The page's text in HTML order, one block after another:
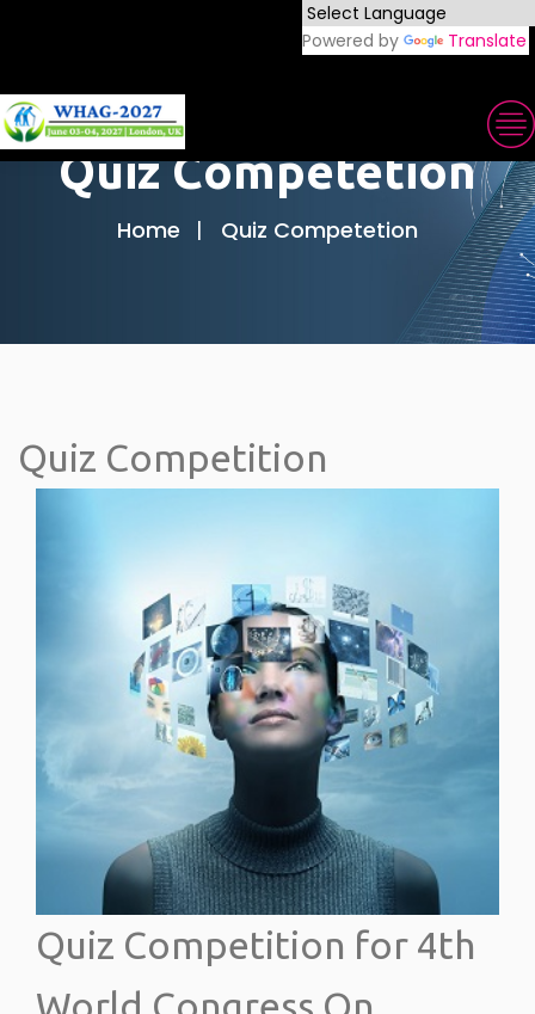
Powered by Translate
Quiz Competetion
Home Quiz Competetion
Quiz Competition
Quiz Competition for 4th